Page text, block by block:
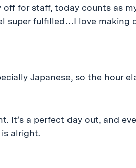
for staff, today counts as
super fulfilled…I love making
Japanese, so the hour
It’s a perfect day out, and
alright.